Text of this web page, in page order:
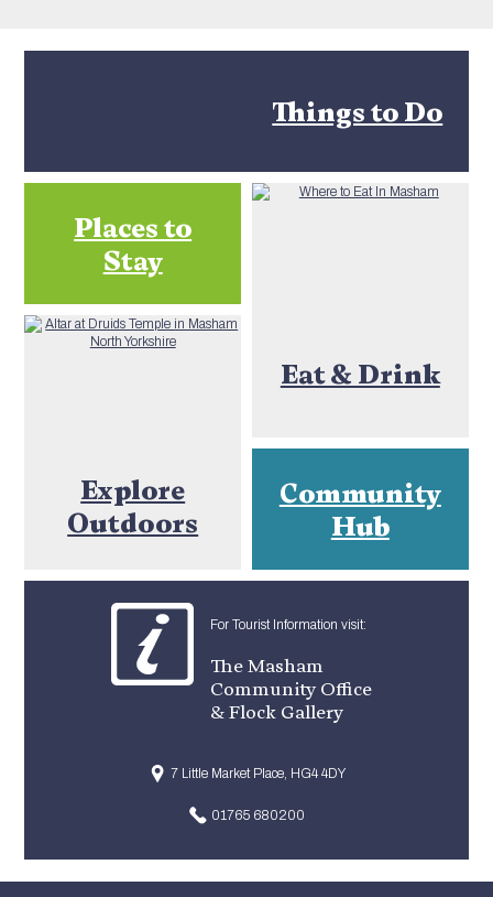
Things to Do
Places to
Stay
Eat & Drink
Explore
Outdoors
Community
Hub
For Tourist Information visit:
The Masham
Community Office
& Flock Gallery
7 Little Market Place, HG4 4DY
01765 680200